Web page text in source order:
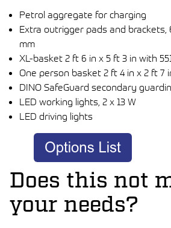
Petrol aggregate for charging
Extra outrigger pads and brackets,
mm
XL-basket 2 ft 6 in x 5 ft 3 in with
One person basket 2 ft 4 in x 2 ft 7
DINO SafeGuard secondary
LED working lights, 2 x 13 W
LED driving lights
Does this not
your needs?